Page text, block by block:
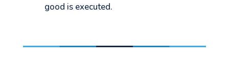
good is executed.